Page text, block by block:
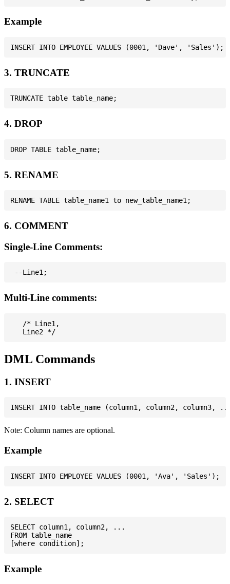
Example
3. TRUNCATE
4. DROP
5. RENAME
6. COMMENT
Single-Line Comments:
Multi-Line comments:
   /* Line1,
DML Commands
1. INSERT
Note: Column names are optional.
Example
2. SELECT
SELECT column1, column2, ...
FROM table_name
Example